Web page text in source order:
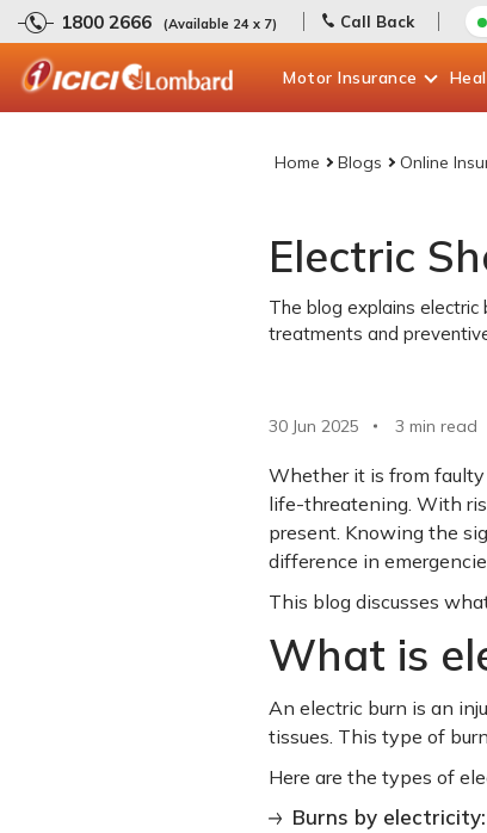
1800 2666 (Available 24 x 7) Call Back
Motor Insurance
Home Blogs Online
Electric
The blog explains
treatments and
30 Jun 2025 3 min read
Whether it is from faulty
life-threatening. With
present. Knowing the
difference in
This blog discusses
What is
An electric burn is an
tissues. This type of
Here are the types of
Burns by electricity: